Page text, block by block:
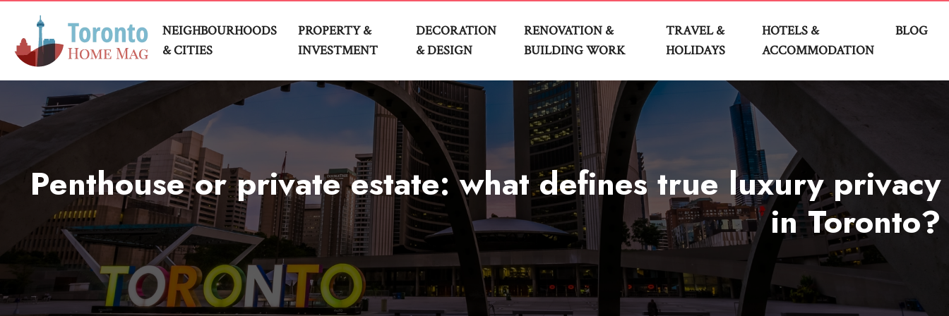
NEIGHBOURHOODS
& CITIES
PROPERTY &
INVESTMENT
DECORATION
& DESIGN
RENOVATION &
BUILDING WORK
TRAVEL &
HOLIDAYS
HOTELS &
ACCOMMODATION
BLOG
Penthouse or private estate: what defines true luxury privacy
in Toronto?